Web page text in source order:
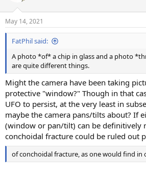
May 14, 2021
FatPhil said:
A photo *of* a chip in glass and a photo
are quite different things.
Might the camera have been taking
protective "window?" Though in that
UFO to persist, at the very least in
maybe the camera pans/tilts about? If
(window or pan/tilt) can be definitively
conchoidal fracture could be ruled out
of conchoidal fracture, as one would find in